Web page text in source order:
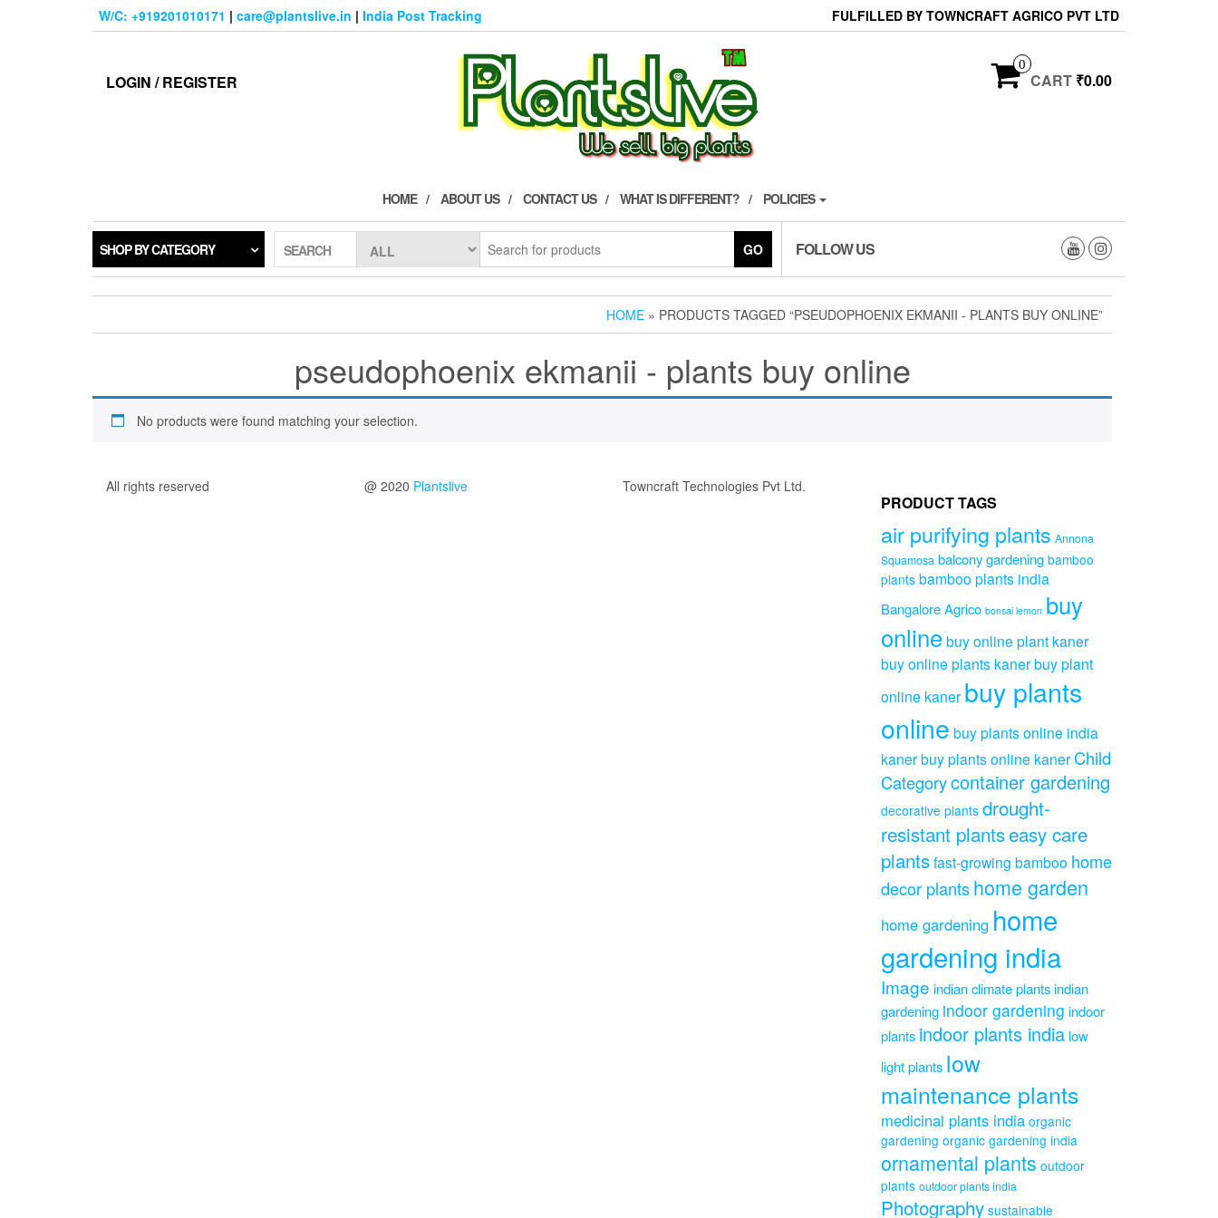
W/C: +919201010171 | care@plantslive.in | India Post Tracking FULFILLED BY TOWNCRAFT AGRICO PVT LTD
LOGIN / REGISTER
0
CART ₹0.00
HOME ABOUT US CONTACT US WHAT IS DIFFERENT? POLICIES
SHOP BY CATEGORY SEARCH GO FOLLOW US
HOME » PRODUCTS TAGGED “PSEUDOPHOENIX EKMANII - PLANTS BUY ONLINE”
pseudophoenix ekmanii - plants buy online
No products were found matching your selection.
All rights reserved @ 2020 Plantslive Towncraft Technologies Pvt Ltd.
PRODUCT TAGS
air purifying plants Annona
Squamosa balcony gardening bamboo
plants bamboo plants india
Bangalore Agrico bonsai lemon buy
onlinebuy online plant kaner
buy online plants kanerbuy plant
online kaner buy plants
online buy plants online india
kanerbuy plants online kaner Child
Categorycontainer gardening
decorative plants drought-
resistant plantseasy care
plantsfast-growing bamboo home
decor plantshome garden
home gardening home
gardening india
Image indian climate plantsindian
gardening indoor gardening indoor
plants indoor plants india low
light plants low
maintenance plants
medicinal plants india organic
gardening organic gardening india
ornamental plants outdoor
plants outdoor plants india
Photography sustainable